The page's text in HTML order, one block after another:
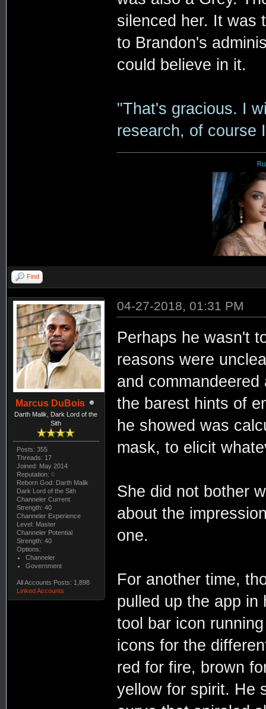
silenced her. It was
to Brandon's
could believe in it.
"That's gracious. I
research, of course
Find
Marcus DuBois
Darth Malik, Dark Lord of the
Sith
Posts: 355
Threads: 17
Joined: May 2014
Reputation: 0
Reborn God: Darth Malik
Dark Lord of the Sith
Channeler Current
Strength: 40
Channeler Experience
Level: Master
Channeler Potential
Strength: 40
Options:
Channeler
Government
All Accounts Posts: 1,898
Linked Accounts
04-27-2018, 01:31 PM
Perhaps he wasn't
reasons were
and
the barest hints of
he showed was
mask, to elicit
She did not bother
about the
one.
For another time,
pulled up the app in
tool bar icon
icons for the
red for fire, brown
yellow for spirit. He